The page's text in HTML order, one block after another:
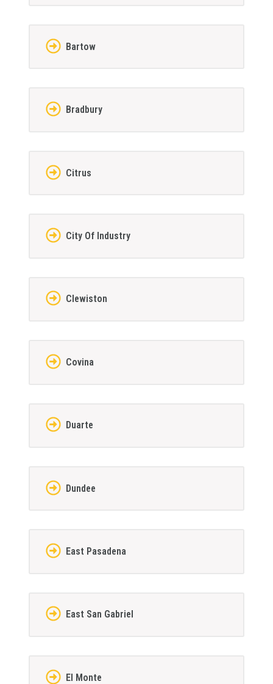
Bartow
Bradbury
Citrus
City Of Industry
Clewiston
Covina
Duarte
Dundee
East Pasadena
East San Gabriel
El Monte